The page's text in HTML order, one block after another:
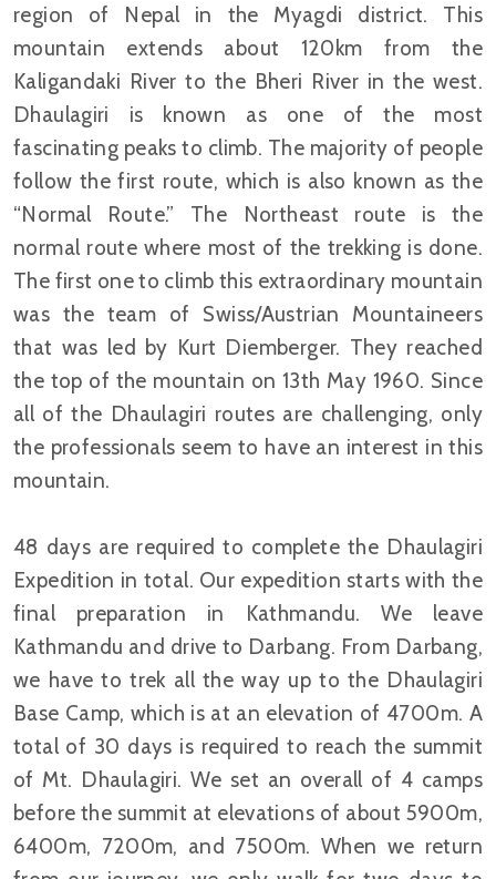
region of Nepal in the Myagdi district. This
mountain extends about 120km from the
Kaligandaki River to the Bheri River in the west.
Dhaulagiri is known as one of the most
fascinating peaks to climb. The majority of people
follow the first route, which is also known as the
“Normal Route.” The Northeast route is the
normal route where most of the trekking is done.
The first one to climb this extraordinary mountain
was the team of Swiss/Austrian Mountaineers
that was led by Kurt Diemberger. They reached
the top of the mountain on 13th May 1960. Since
all of the Dhaulagiri routes are challenging, only
the professionals seem to have an interest in this
mountain.
48 days are required to complete the Dhaulagiri
Expedition in total. Our expedition starts with the
final preparation in Kathmandu. We leave
Kathmandu and drive to Darbang. From Darbang,
we have to trek all the way up to the Dhaulagiri
Base Camp, which is at an elevation of 4700m. A
total of 30 days is required to reach the summit
of Mt. Dhaulagiri. We set an overall of 4 camps
before the summit at elevations of about 5900m,
6400m, 7200m, and 7500m. When we return